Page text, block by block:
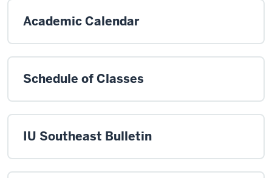
Academic Calendar
Schedule of Classes
IU Southeast Bulletin